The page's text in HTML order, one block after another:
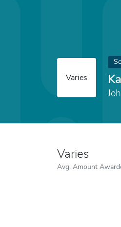
Varies
Varies
Avg. Amount